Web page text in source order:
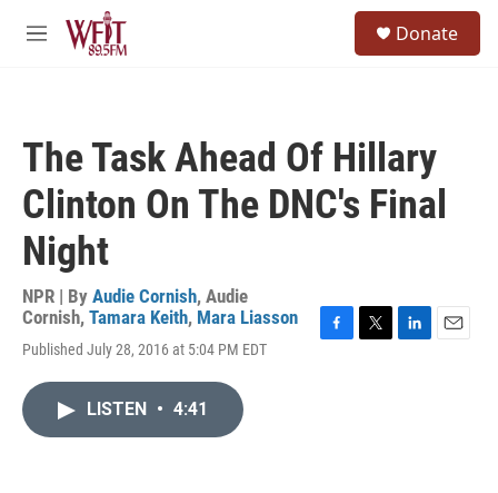
Skip to main content
M
Donate
The Task Ahead Of Hillary
Clinton On The DNC's Final
Night
NPR | By Audie Cornish, Audie
Cornish, Tamara Keith, Mara Liasson
Published July 28, 2016 at 5:04 PM EDT
LISTEN • 4:41